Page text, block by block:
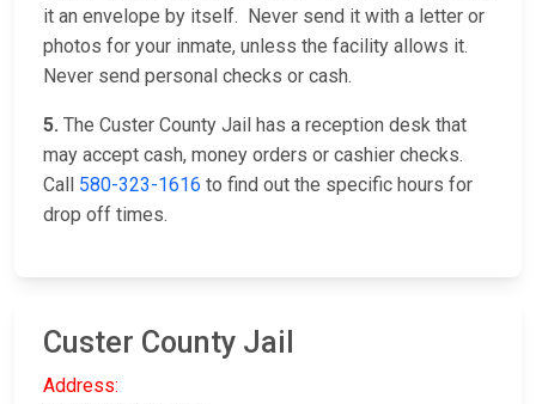
it an envelope by itself. Never send it with a letter or
photos for your inmate, unless the facility allows it.
Never send personal checks or cash.
5. The Custer County Jail has a reception desk that
may accept cash, money orders or cashier checks.
Call 580-323-1616 to find out the specific hours for
drop off times.
Custer County Jail
Address: